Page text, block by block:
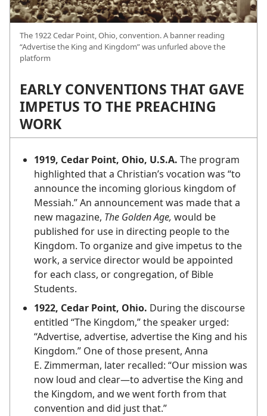
The 1922 Cedar Point, Ohio, convention. A banner reading
“Advertise the King and Kingdom” was unfurled above the
platform
EARLY CONVENTIONS THAT GAVE
IMPETUS TO THE PREACHING
WORK
1919, Cedar Point, Ohio, U.S.A. The program
highlighted that a Christian’s vocation was “to
announce the incoming glorious kingdom of
Messiah.” An announcement was made that a
new magazine, The Golden Age, would be
published for use in directing people to the
Kingdom. To organize and give impetus to the
work, a service director would be appointed
for each class, or congregation, of Bible
Students.
1922, Cedar Point, Ohio. During the discourse
entitled “The Kingdom,” the speaker urged:
“Advertise, advertise, advertise the King and his
Kingdom.” One of those present, Anna
E. Zimmerman, later recalled: “Our mission was
now loud and clear​—to advertise the King and
the Kingdom, and we went forth from that
convention and did just that.”